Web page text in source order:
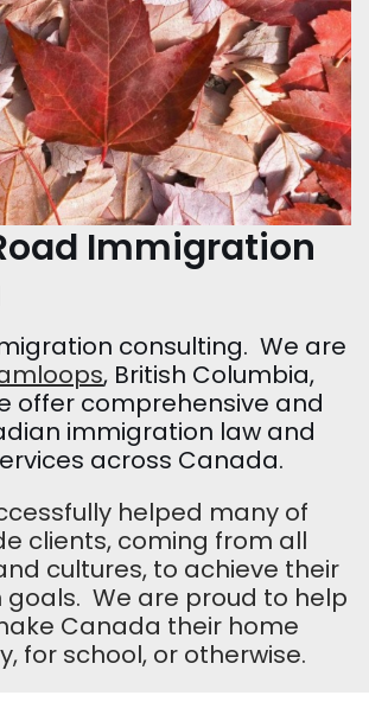
Immigration
consulting. We are
, British Columbia,
offer comprehensive and
immigration law and
across Canada.
helped many of
clients, coming from all
cultures, to achieve their
We are proud to help
Canada their home
for school, or otherwise.